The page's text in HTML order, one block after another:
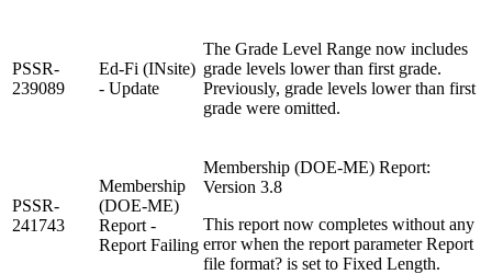
PSSR-
239089
Ed-Fi (INsite)
- Update
The Grade Level Range now includes
grade levels lower than first grade.
Previously, grade levels lower than first
grade were omitted.
PSSR-
241743
Membership
(DOE-ME)
Report -
Report Failing
Membership (DOE-ME) Report:
Version 3.8
This report now completes without any
error when the report parameter Report
file format? is set to Fixed Length.